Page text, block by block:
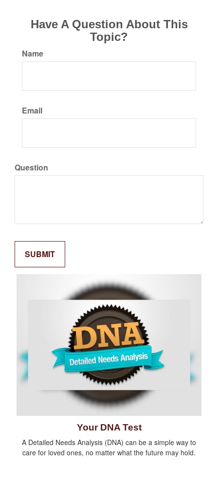
Have A Question About This
Topic?
Name
Email
Question
Your DNA Test
A Detailed Needs Analysis (DNA) can be a simple way to
care for loved ones, no matter what the future may hold.